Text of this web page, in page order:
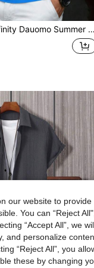
Contrast Pattern, Men's Standard Size POLO Shirt, Classic Multi-Color Striped Eagle Print Pattern, Graphic Design, Daily, Office Casual Business Style Top
our website to
You can “Reject
“Accept All”, we
and personalize
“Reject All”, you
these by changing